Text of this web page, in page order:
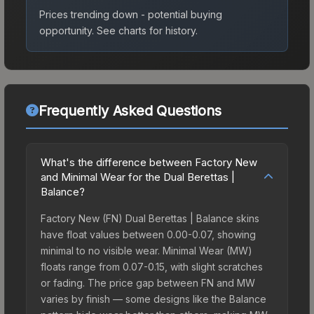
Prices trending down - potential buying
opportunity. See charts for history.
Frequently Asked Questions
What's the difference between Factory New
and Minimal Wear for the Dual Berettas |
Balance?
Factory New (FN) Dual Berettas | Balance skins
have float values between 0.00-0.07, showing
minimal to no visible wear. Minimal Wear (MW)
floats range from 0.07-0.15, with slight scratches
or fading. The price gap between FN and MW
varies by finish — some designs like the Balance